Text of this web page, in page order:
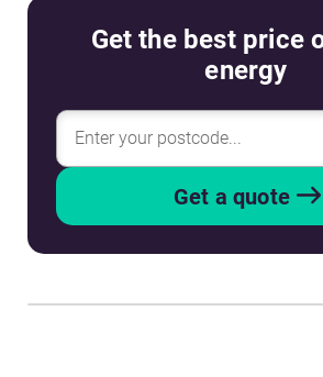
Get the best price
energy
Get a quote